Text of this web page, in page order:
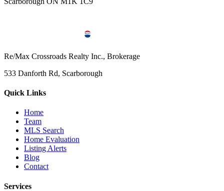
Re/Max Crossroads Realty Inc., Brokerage
533 Danforth Rd, Scarborough
Quick Links
Home
Team
MLS Search
Home Evaluation
Listing Alerts
Blog
Contact
Services